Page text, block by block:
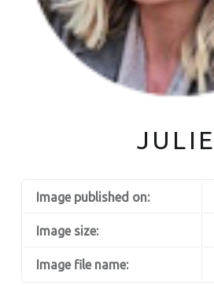
JULIE
Image published on:
Image size:
Image file name: